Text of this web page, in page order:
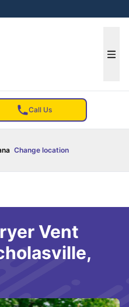
Call Us
Change location
Vent